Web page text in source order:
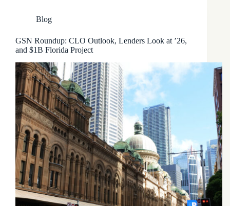
Blog
GSN Roundup: CLO Outlook, Lenders Look at ’26,
and $1B Florida Project